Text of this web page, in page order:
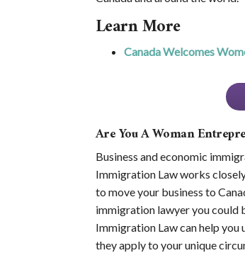
Learn More
Canada Welcomes
Are You A Woman
Business and economic
Immigration Law works
to move your business to
immigration lawyer you could
Immigration Law can help you
they apply to your unique